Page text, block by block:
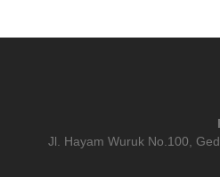
Jl. Hayam Wuruk No.100,